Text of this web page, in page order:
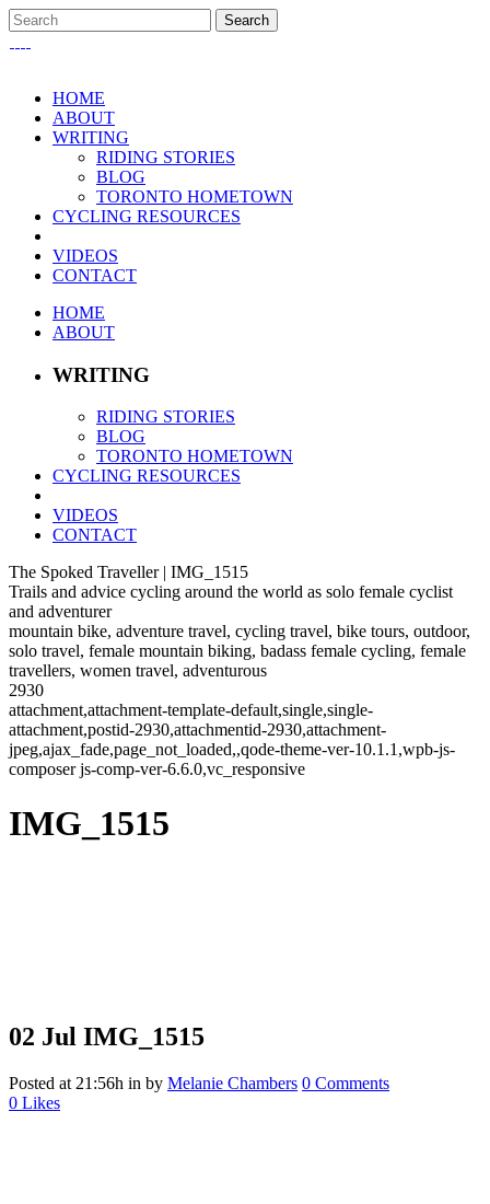
HOME
ABOUT
WRITING
RIDING STORIES
BLOG
TORONTO HOMETOWN
CYCLING RESOURCES
VIDEOS
CONTACT
HOME
ABOUT
WRITING
RIDING STORIES
BLOG
TORONTO HOMETOWN
CYCLING RESOURCES
VIDEOS
CONTACT
The Spoked Traveller | IMG_1515
Trails and advice cycling around the world as solo female cyclist
and adventurer
mountain bike, adventure travel, cycling travel, bike tours, outdoor,
solo travel, female mountain biking, badass female cycling, female
travellers, women travel, adventurous
2930
attachment,attachment-template-default,single,single-
attachment,postid-2930,attachmentid-2930,attachment-
jpeg,ajax_fade,page_not_loaded,,qode-theme-ver-10.1.1,wpb-js-
composer js-comp-ver-6.6.0,vc_responsive
IMG_1515
02 Jul IMG_1515
Posted at 21:56h in by Melanie Chambers 0 Comments
0 Likes